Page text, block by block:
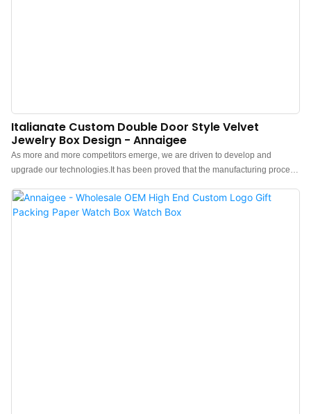
Italianate Custom Double Door Style Velvet
Jewelry Box Design - Annaigee
As more and more competitors emerge, we are driven to develop and
upgrade our technologies.It has been proved that the manufacturing process
Jewelry Gift Box pendant Bracelet Box Jewellery Box advantages are fully
presented.Our R&D professionals have scaled it up for use in Jewelry Boxes.